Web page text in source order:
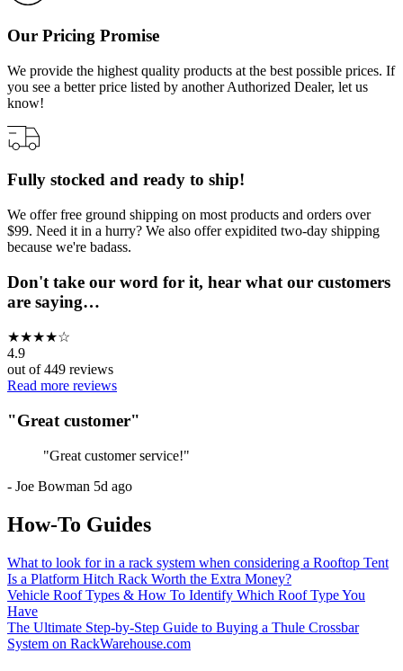
Our Pricing Promise
We provide the highest quality products at the best possible prices. If
you see a better price listed by another Authorized Dealer, let us
know!
Fully stocked and ready to ship!
We offer free ground shipping on most products and orders over
$99. Need it in a hurry? We also offer expidited two-day shipping
because we're badass.
Don't take our word for it, hear what our customers
are saying…
★★★★☆
4.9
out of449 reviews
Read more reviews
"Great customer"
"Great customer service!"
- Joe Bowman 5d ago
How-To Guides
What to look for in a rack system when considering a Rooftop Tent
Is a Platform Hitch Rack Worth the Extra Money?
Vehicle Roof Types & How To Identify Which Roof Type You
Have
The Ultimate Step-by-Step Guide to Buying a Thule Crossbar
System on RackWarehouse.com